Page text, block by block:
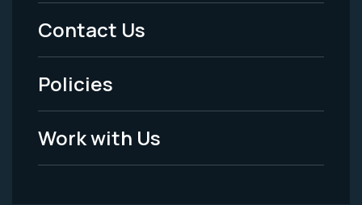
Menu
-
Legal
Contact Us
Policies
Work with Us